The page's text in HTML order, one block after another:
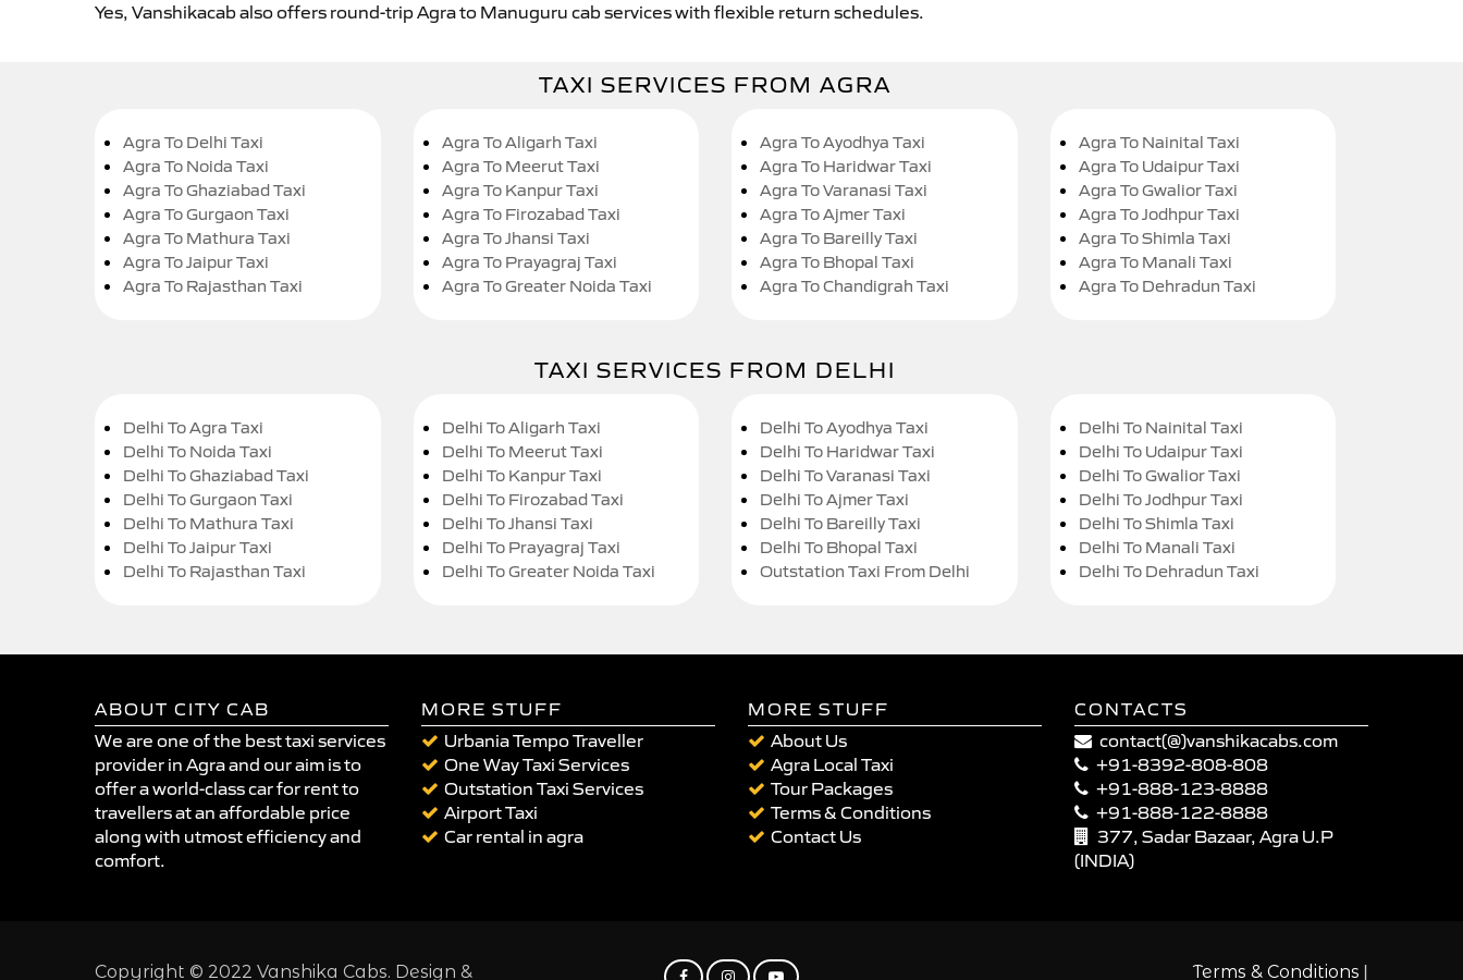
Yes, Vanshikacab also offers round-trip Agra to Manuguru cab services with flexible return schedules.
TAXI SERVICES FROM AGRA
Agra To Delhi Taxi
Agra To Noida Taxi
Agra To Ghaziabad Taxi
Agra To Gurgaon Taxi
Agra To Mathura Taxi
Agra To Jaipur Taxi
Agra To Rajasthan Taxi
Agra To Aligarh Taxi
Agra To Meerut Taxi
Agra To Kanpur Taxi
Agra To Firozabad Taxi
Agra To Jhansi Taxi
Agra To Prayagraj Taxi
Agra To Greater Noida Taxi
Agra To Ayodhya Taxi
Agra To Haridwar Taxi
Agra To Varanasi Taxi
Agra To Ajmer Taxi
Agra To Bareilly Taxi
Agra To Bhopal Taxi
Agra To Chandigrah Taxi
Agra To Nainital Taxi
Agra To Udaipur Taxi
Agra To Gwalior Taxi
Agra To Jodhpur Taxi
Agra To Shimla Taxi
Agra To Manali Taxi
Agra To Dehradun Taxi
TAXI SERVICES FROM DELHI
Delhi To Agra Taxi
Delhi To Noida Taxi
Delhi To Ghaziabad Taxi
Delhi To Gurgaon Taxi
Delhi To Mathura Taxi
Delhi To Jaipur Taxi
Delhi To Rajasthan Taxi
Delhi To Aligarh Taxi
Delhi To Meerut Taxi
Delhi To Kanpur Taxi
Delhi To Firozabad Taxi
Delhi To Jhansi Taxi
Delhi To Prayagraj Taxi
Delhi To Greater Noida Taxi
Delhi To Ayodhya Taxi
Delhi To Haridwar Taxi
Delhi To Varanasi Taxi
Delhi To Ajmer Taxi
Delhi To Bareilly Taxi
Delhi To Bhopal Taxi
Outstation Taxi From Delhi
Delhi To Nainital Taxi
Delhi To Udaipur Taxi
Delhi To Gwalior Taxi
Delhi To Jodhpur Taxi
Delhi To Shimla Taxi
Delhi To Manali Taxi
Delhi To Dehradun Taxi
ABOUT CITY CAB
We are one of the best taxi services
provider in Agra and our aim is to
offer a world-class car for rent to
travellers at an affordable price
along with utmost efficiency and
comfort.
MORE STUFF
Urbania Tempo Traveller
One Way Taxi Services
Outstation Taxi Services
Airport Taxi
Car rental in agra
MORE STUFF
About Us
Agra Local Taxi
Tour Packages
Terms & Conditions
Contact Us
CONTACTS
contact(@)vanshikacabs.com
+91-8392-808-808
+91-888-123-8888
+91-888-122-8888
377, Sadar Bazaar, Agra U.P
(INDIA)
Copyright © 2022 Vanshika Cabs. Design & Terms & Conditions |